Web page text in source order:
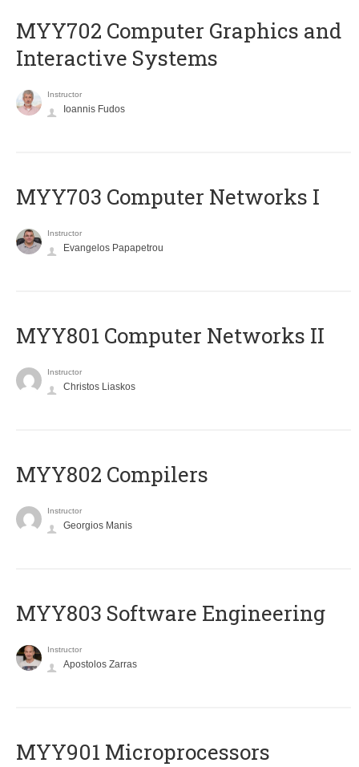
MYY702 Computer Graphics and
Interactive Systems
Instructor
Ioannis Fudos
MYY703 Computer Networks I
Instructor
Evangelos Papapetrou
MYY801 Computer Networks II
Instructor
Christos Liaskos
MYY802 Compilers
Instructor
Georgios Manis
MYY803 Software Engineering
Instructor
Apostolos Zarras
MYY901 Microprocessors